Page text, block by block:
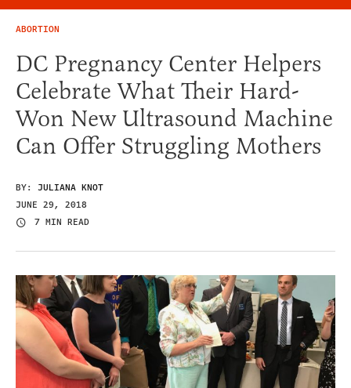
ABORTION
DC Pregnancy Center Helpers
Celebrate What Their Hard-
Won New Ultrasound Machine
Can Offer Struggling Mothers
BY: JULIANA KNOT
JUNE 29, 2018
7 MIN READ